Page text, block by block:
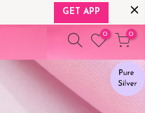
GET APP
0 0